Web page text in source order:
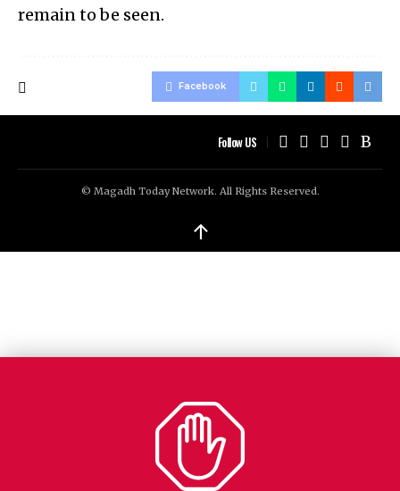
remain to be seen.
Facebook
Follow US
© Magadh Today Network. All Rights Reserved.
↑